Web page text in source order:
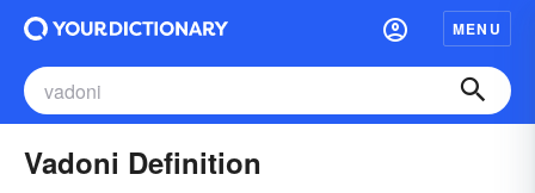
MENU
Vadoni Definition